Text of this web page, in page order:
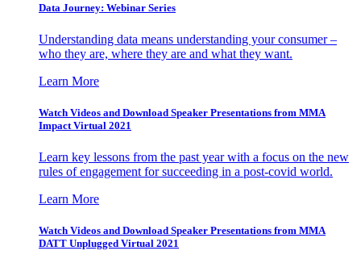
Data Journey: Webinar Series
Understanding data means understanding your consumer –
who they are, where they are and what they want.
Learn More
Watch Videos and Download Speaker Presentations from MMA
Impact Virtual 2021
Learn key lessons from the past year with a focus on the new
rules of engagement for succeeding in a post-covid world.
Learn More
Watch Videos and Download Speaker Presentations from MMA
DATT Unplugged Virtual 2021